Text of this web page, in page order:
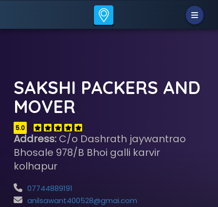
SAKSHI PACKERS AND
MOVER
5.0
Address:C/o Dashrath jaywantrao
Bhosale 978/B Bhoi galli karvir
kolhapur
07744889191
anilsawant400528@gmai.com